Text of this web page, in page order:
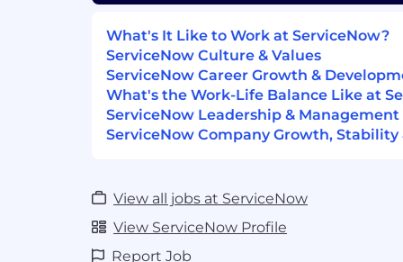
service level agreements (SLA's) and
being met document and oversee
result in meeting and exceeding
routinely.
Drive continual improvement for the
environment through trend analysis
internal account team to be a
Review open cases, problems and
timely response and resolution.
Act as an escalation point for
critical issues.
What's It Like to Work at ServiceNow?
ServiceNow Culture & Values
ServiceNow Career Growth &
What's the Work-Life Balance Like at
ServiceNow Leadership & Management
ServiceNow Company Growth, Stability
View all jobs at ServiceNow
View ServiceNow Profile
Report Job